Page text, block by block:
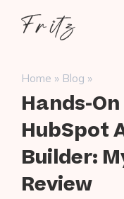
Fritz
Search
for:
Home » Blog »
Hands-
HubSpot
Builder:
Review